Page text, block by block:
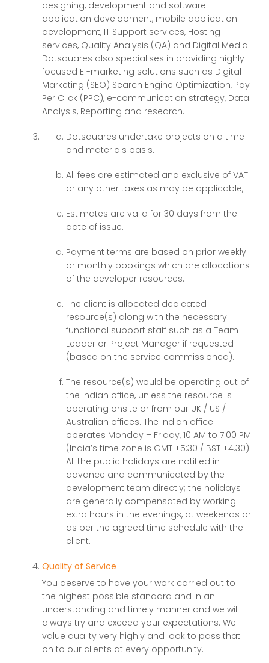
designing, development and software
application development, mobile application
development, IT Support services, Hosting
services, Quality Analysis (QA) and Digital Media.
Dotsquares also specialises in providing highly
focused E -marketing solutions such as Digital
Marketing (SEO) Search Engine Optimization, Pay
Per Click (PPC), e-communication strategy, Data
Analysis, Reporting and research.
Dotsquares undertake projects on a time
and materials basis.
All fees are estimated and exclusive of VAT
or any other taxes as may be applicable,
Estimates are valid for 30 days from the
date of issue.
Payment terms are based on prior weekly
or monthly bookings which are allocations
of the developer resources.
The client is allocated dedicated
resource(s) along with the necessary
functional support staff such as a Team
Leader or Project Manager if requested
(based on the service commissioned).
The resource(s) would be operating out of
the Indian office, unless the resource is
operating onsite or from our UK / US /
Australian offices. The Indian office
operates Monday – Friday, 10 AM to 7:00 PM
(India’s time zone is GMT +5:30 / BST +4.30).
All the public holidays are notified in
advance and communicated by the
development team directly; the holidays
are generally compensated by working
extra hours in the evenings, at weekends or
as per the agreed time schedule with the
client.
Quality of Service
You deserve to have your work carried out to
the highest possible standard and in an
understanding and timely manner and we will
always try and exceed your expectations. We
value quality very highly and look to pass that
on to our clients at every opportunity.